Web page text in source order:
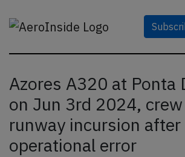
Azores A320 at Ponta
on Jun 3rd 2024,
runway incursion after
operational error